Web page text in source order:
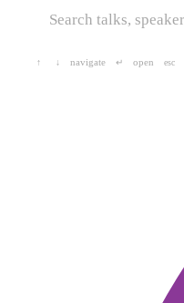
↑ ↓ navigate ↵ open esc